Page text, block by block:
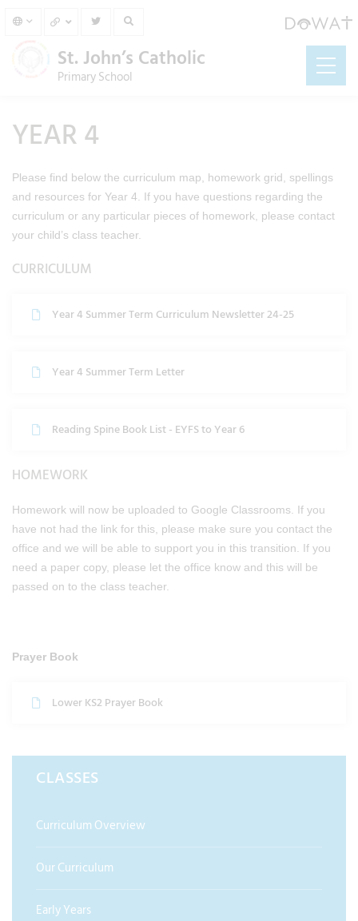
St. John’s Catholic
Primary School
YEAR 4
Please find below the curriculum map, homework grid, spellings
and resources for Year 4. If you have questions regarding the
curriculum or any particular pieces of homework, please contact
your child’s class teacher.
CURRICULUM
Year 4 Summer Term Curriculum Newsletter 24-25
Year 4 Summer Term Letter
Reading Spine Book List - EYFS to Year 6
HOMEWORK
Homework will now be uploaded to Google Classrooms. If you
have not had the link for this, please make sure you contact the
office and we will be able to support you in this transition. If you
need a paper copy, please let the office know and this will be
passed on to the class teacher.
Prayer Book
Lower KS2 Prayer Book
CLASSES
Curriculum Overview
Our Curriculum
Early Years